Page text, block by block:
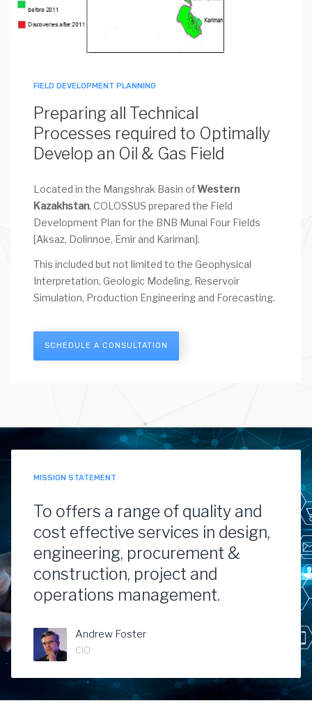
FIELD DEVELOPMENT PLANNING
Preparing all Technical
Processes required to Optimally
Develop an Oil & Gas Field
Located in the Mangshrak Basin ofWestern
Kazakhstan, COLOSSUS prepared the Field
Development Plan for the BNB Munai Four Fields
[Aksaz, Dolinnoe, Emir and Kariman].
This included but not limited to the Geophysical
Interpretation, Geologic Modeling, Reservoir
Simulation, Production Engineering and Forecasting.
SCHEDULE A CONSULTATION
MISSION STATEMENT
To offers a range of quality and
cost effective services in design,
engineering, procurement &
construction, project and
operations management.
Andrew Foster
CIO